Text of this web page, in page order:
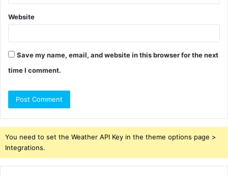
Website
Save my name, email, and website in this browser for the next
time I comment.
You need to set the Weather API Key in the theme options page >
Integrations.